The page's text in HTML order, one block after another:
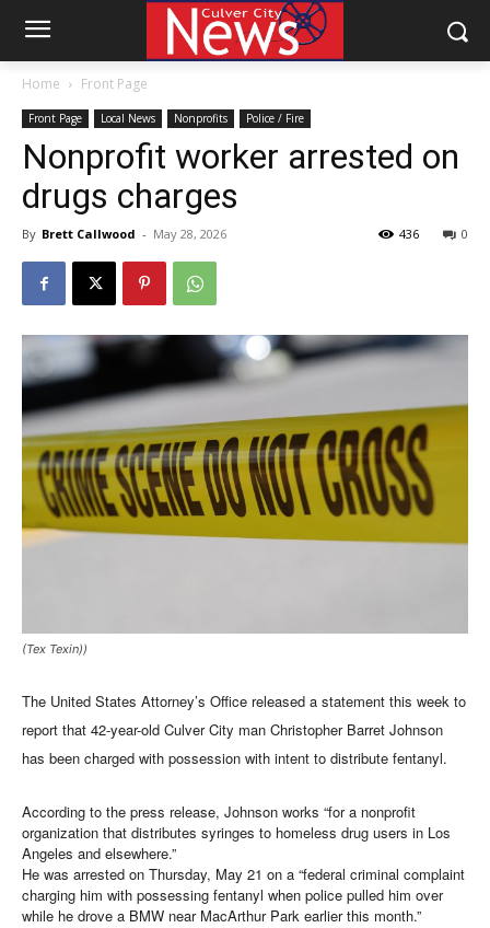
Home Front Page
Front Page Local News Nonprofits Police / Fire
Nonprofit worker arrested on
drugs charges
By Brett Callwood - May 28, 2026 0
436
(Tex Texin))
The United States Attorney’s Office released a statement this week to
report that 42-year-old Culver City man Christopher Barret Johnson
has been charged with possession with intent to distribute fentanyl.
According to the press release, Johnson works “for a nonprofit
organization that distributes syringes to homeless drug users in Los
Angeles and elsewhere.”
He was arrested on Thursday, May 21 on a “federal criminal complaint
charging him with possessing fentanyl when police pulled him over
while he drove a BMW near MacArthur Park earlier this month.”